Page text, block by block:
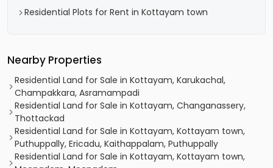
Residential Plots for Rent in Kottayam town
Nearby Properties
Residential Land for Sale in Kottayam, Karukachal,
Champakkara, Asramampadi
Residential Land for Sale in Kottayam, Changanassery,
Thottackad
Residential Land for Sale in Kottayam, Kottayam town,
Puthuppally, Ericadu, Kaithappalam, Puthuppally
Residential Land for Sale in Kottayam, Kottayam town,